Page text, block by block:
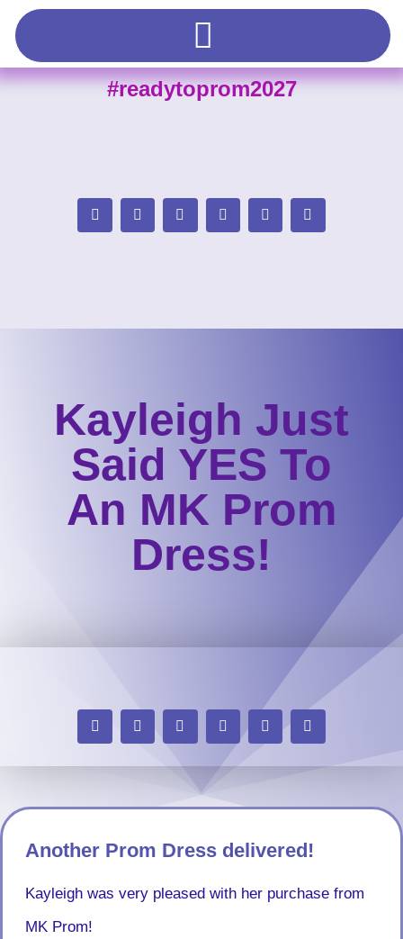
#readytoprom2027
Kayleigh Just
Said YES To
An MK Prom
Dress!
Another Prom Dress delivered!
Kayleigh was very pleased with her purchase from
MK Prom!